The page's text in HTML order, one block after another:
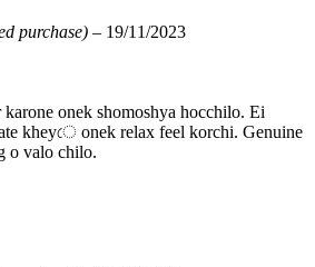
purchase) – 19/11/2023
karone onek shomoshya hocchilo. Ei
kheyে onek relax feel korchi. Genuine
o valo chilo.